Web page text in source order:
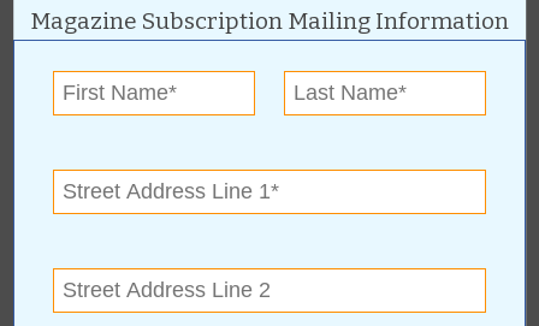
Subscribe to RSS Feed
CATEGORIES
Savings
Hair & Beauty
Magazine Subscription Mailing Information